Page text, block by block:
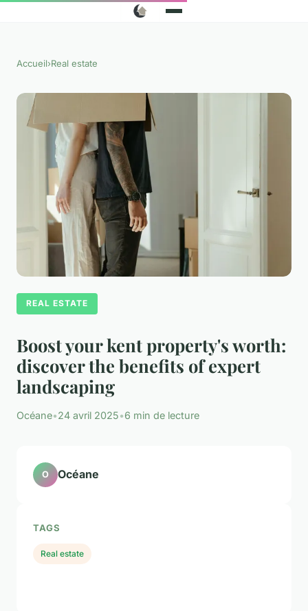
Accueil›Real estate
REAL ESTATE
Boost your kent property's worth:
discover the benefits of expert
landscaping
Océane•24 avril 2025•6 min de lecture
O Océane
TAGS
Real estate